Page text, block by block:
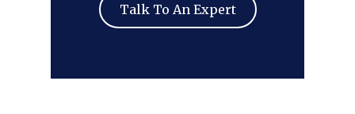
Talk To An Expert